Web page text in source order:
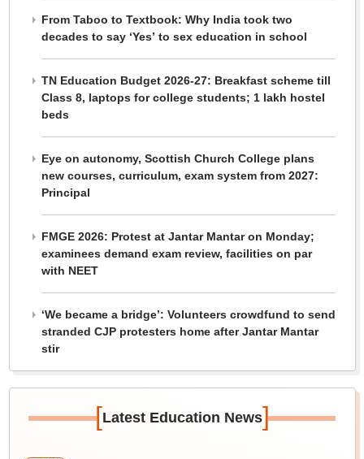
From Taboo to Textbook: Why India took two
decades to say ‘Yes’ to sex education in school
TN Education Budget 2026-27: Breakfast scheme till
Class 8, laptops for college students; 1 lakh hostel
beds
Eye on autonomy, Scottish Church College plans
new courses, curriculum, exam system from 2027:
Principal
FMGE 2026: Protest at Jantar Mantar on Monday;
examinees demand exam review, facilities on par
with NEET
‘We became a bridge’: Volunteers crowdfund to send
stranded CJP protesters home after Jantar Mantar
stir
[Latest Education News]